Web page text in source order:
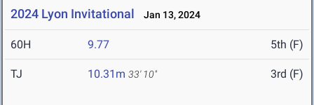
2024 Lyon Invitational Jan 13, 2024
60H 9.77 5th (F)
TJ 10.31m 33' 10" 3rd (F)